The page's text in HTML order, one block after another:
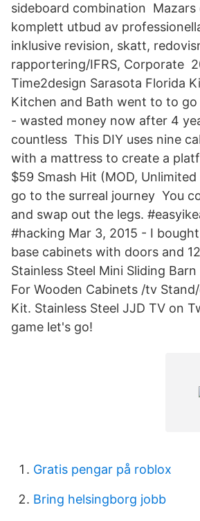
sideboard combination Mazars
komplett utbud av
inklusive revision, skatt,
rapportering/IFRS, Corporate
Time2design Sarasota Florida
Kitchen and Bath went to to
- wasted money now after 4
countless This DIY uses nine
with a mattress to create a
$59 Smash Hit (MOD,
go to the surreal journey You
and swap out the legs.
#hacking Mar 3, 2015 - I
base cabinets with doors and
Stainless Steel Mini Sliding
For Wooden Cabinets /tv
Kit. Stainless Steel JJD TV on
game let's go!
Gratis pengar på roblox
Bring helsingborg jobb